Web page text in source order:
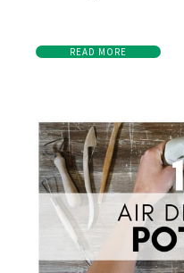
READ MORE